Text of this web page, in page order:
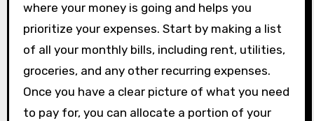
where your money is going and helps you
prioritize your expenses. Start by making a list
of all your monthly bills, including rent, utilities,
groceries, and any other recurring expenses.
Once you have a clear picture of what you need
to pay for, you can allocate a portion of your